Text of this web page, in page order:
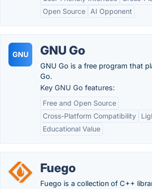
Open Source
AI Opponent
GNU GNU Go
GNU Go is a free program that
Go.
Key GNU Go features:
Free and Open Source
Cross-Platform Compatibility
Educational Value
Fuego
Fuego is a collection of C++